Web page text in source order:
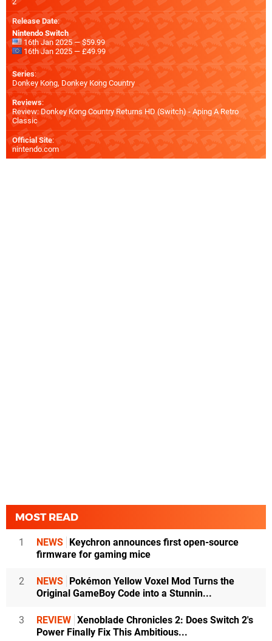
Release Date:
Nintendo Switch
16th Jan 2025 — $59.99
16th Jan 2025 — £49.99
Series:
Donkey Kong, Donkey Kong Country
Reviews:
Review: Donkey Kong Country Returns HD (Switch) - Aping A Retro
Classic
Official Site:
nintendo.com
MOST READ
1 NEWS Keychron announces first open-source
firmware for gaming mice
2 NEWS Pokémon Yellow Voxel Mod Turns the
Original GameBoy Code into a Stunnin...
3 REVIEW Xenoblade Chronicles 2: Does Switch 2's
Power Finally Fix This Ambitious...